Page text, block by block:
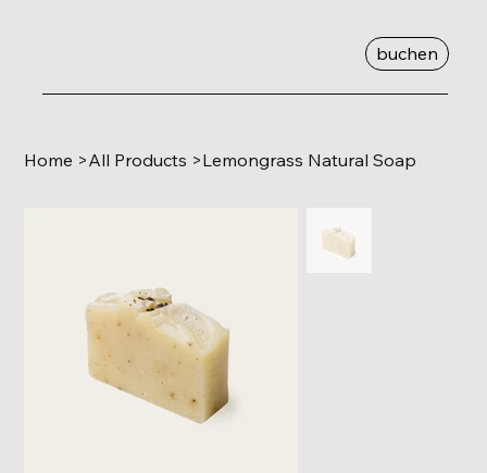
buchen
Home >All Products >Lemongrass Natural Soap